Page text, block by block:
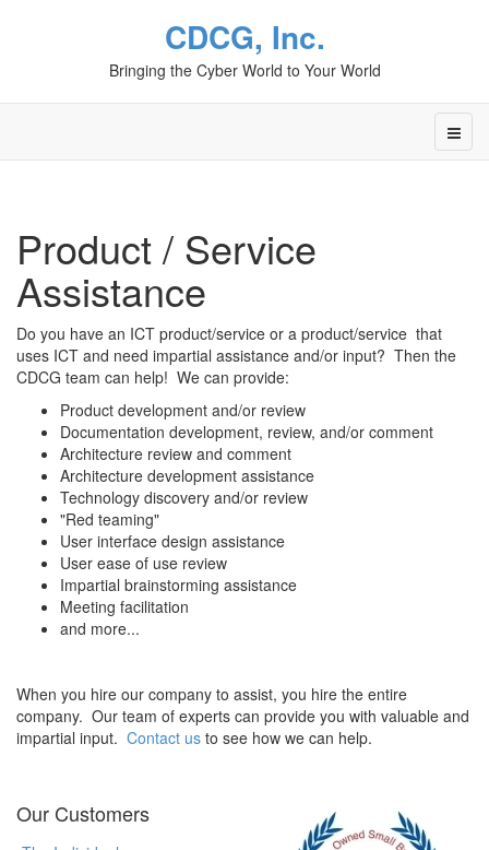
CDCG, Inc.
Bringing the Cyber World to Your World
Product / Service
Assistance
Do you have an ICT product/service or a product/service that
uses ICT and need impartial assistance and/or input? Then the
CDCG team can help! We can provide:
Product development and/or review
Documentation development, review, and/or comment
Architecture review and comment
Architecture development assistance
Technology discovery and/or review
"Red teaming"
User interface design assistance
User ease of use review
Impartial brainstorming assistance
Meeting facilitation
and more...
When you hire our company to assist, you hire the entire
company. Our team of experts can provide you with valuable and
impartial input. Contact us to see how we can help.
Our Customers